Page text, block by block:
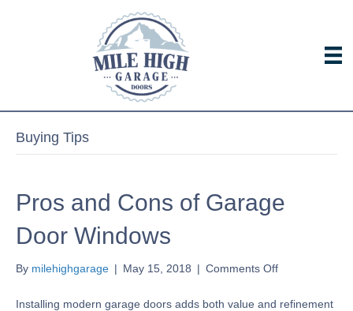
Buying Tips
Pros and Cons of Garage
Door Windows
By milehighgarage | May 15, 2018 | Comments Offon
and
Installing modern garage doors adds both value and refinement